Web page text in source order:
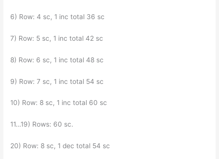
6) Row: 4 sc, 1 inc total 36 sc
7) Row: 5 sc, 1 inc total 42 sc
8) Row: 6 sc, 1 inc total 48 sc
9) Row: 7 sc, 1 inc total 54 sc
10) Row: 8 sc, 1 inc total 60 sc
11…19) Rows: 60 sc.
20) Row: 8 sc, 1 dec total 54 sc